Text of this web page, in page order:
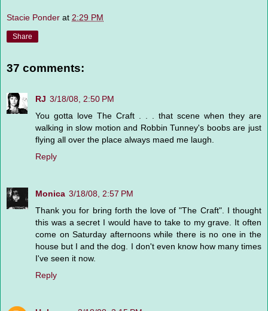
Stacie Ponder at 2:29 PM
Share
37 comments:
RJ 3/18/08, 2:50 PM
You gotta love The Craft . . . that scene when they are
walking in slow motion and Robbin Tunney's boobs are just
flying all over the place always maed me laugh.
Reply
Monica 3/18/08, 2:57 PM
Thank you for bring forth the love of "The Craft". I thought
this was a secret I would have to take to my grave. It often
come on Saturday afternoons while there is no one in the
house but I and the dog. I don't even know how many times
I've seen it now.
Reply